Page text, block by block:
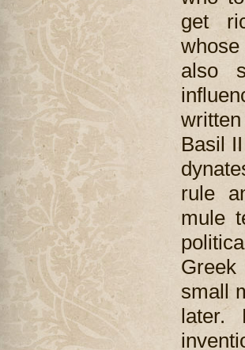
get
also
Basil
rule
mule
Greek
small
later.